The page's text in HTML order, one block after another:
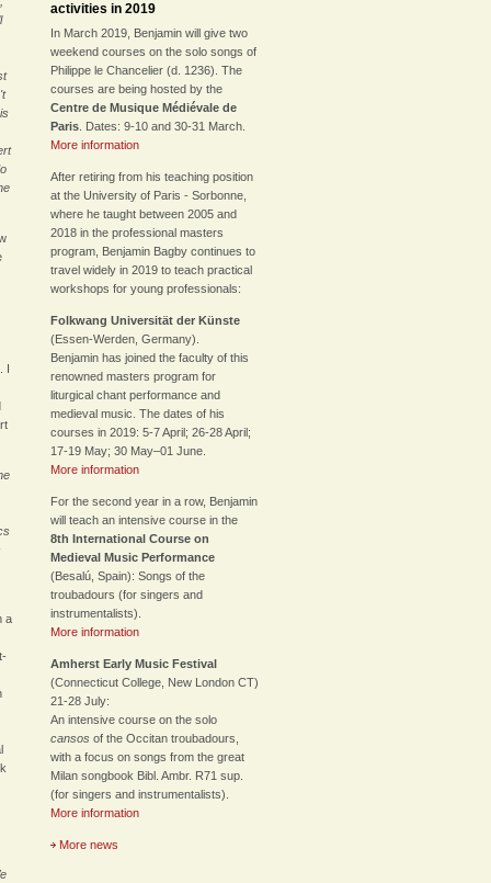
I
a
activities in 2019
In March 2019, Benjamin will give two
weekend courses on the solo songs of
Philippe le Chancelier (d. 1236). The
courses are being hosted by the
Centre de Musique Médiévale de
Paris . Dates: 9-10 and 30-31 March.
More information
After retiring from his teaching position
at the University of Paris - Sorbonne,
where he taught between 2005 and
2018 in the professional masters
program, Benjamin Bagby continues to
travel widely in 2019 to teach practical
workshops for young professionals:
Folkwang Universität der Künste
(Essen-Werden, Germany).
Benjamin has joined the faculty of this
renowned masters program for
liturgical chant performance and
medieval music. The dates of his
courses in 2019: 5-7 April; 26-28 April;
17-19 May; 30 May–01 June.
More information
For the second year in a row, Benjamin
will teach an intensive course in the
8th International Course on
Medieval Music Performance
(Besalú, Spain): Songs of the
troubadours (for singers and
instrumentalists).
More information
Amherst Early Music Festival
(Connecticut College, New London CT)
21-28 July:
An intensive course on the solo
cansos of the Occitan troubadours,
with a focus on songs from the great
Milan songbook Bibl. Ambr. R71 sup.
(for singers and instrumentalists).
More information
More news